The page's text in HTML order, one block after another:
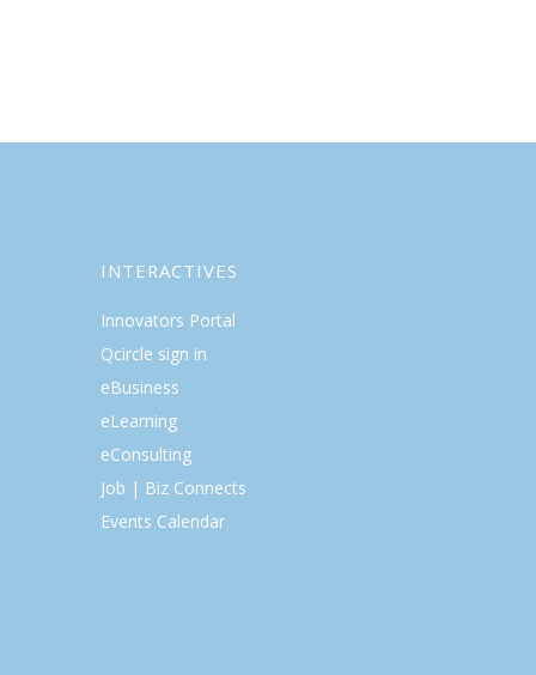
INTERACTIVES
Innovators Portal
Qcircle sign in
eBusiness
eLearning
eConsulting
Job | Biz Connects
Events Calendar